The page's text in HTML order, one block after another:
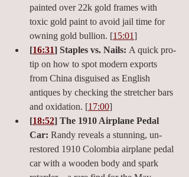
painted over 22k gold frames with
toxic gold paint to avoid jail time for
owning gold bullion. [15:01]
[16:31] Staples vs. Nails: A quick pro-
tip on how to spot modern exports
from China disguised as English
antiques by checking the stretcher bars
and oxidation. [17:00]
[18:52] The 1910 Airplane Pedal
Car: Randy reveals a stunning, un-
restored 1910 Colombia airplane pedal
car with a wooden body and spark